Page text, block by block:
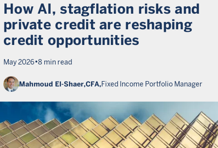
How AI, stagflation risks and
private credit are reshaping
credit opportunities
May 2026•8 min read
Mahmoud El-Shaer,CFA,Fixed Income Portfolio Manager